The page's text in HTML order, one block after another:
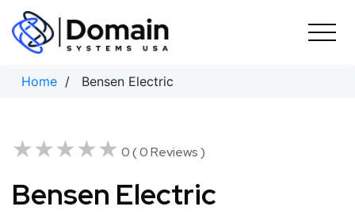
Skip
content
Home / Bensen Electric
★★★★★
★★★★★ 0 ( 0 Reviews )
Bensen Electric